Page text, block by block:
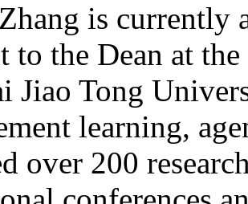
is currently
to the Dean at
Jiao Tong
learning,
over 200